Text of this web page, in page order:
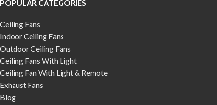
POPULAR CATEGORIES
Ceiling Fans
Indoor Ceiling Fans
Outdoor Ceiling Fans
Ceiling Fans With Light
Ceiling Fan With Light & Remote
Exhaust Fans
Blog